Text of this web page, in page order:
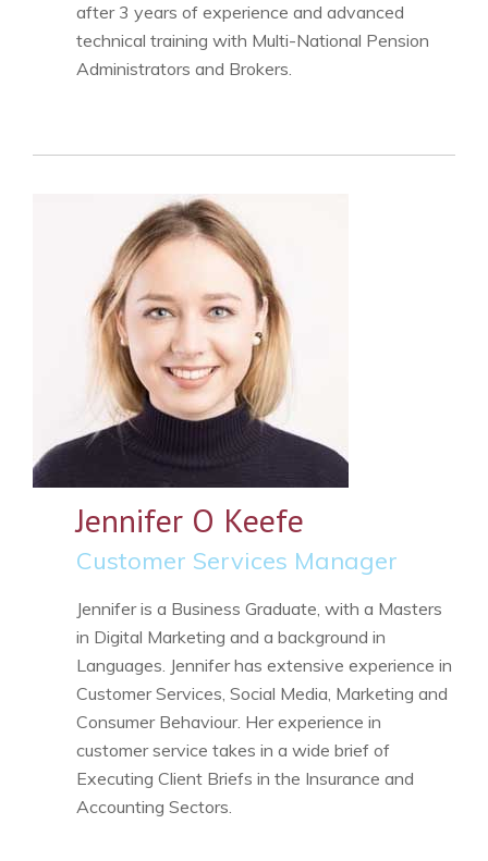
after 3 years of experience and advanced
technical training with Multi-National Pension
Administrators and Brokers.
Jennifer O Keefe
Customer Services Manager
Jennifer is a Business Graduate, with a Masters
in Digital Marketing and a background in
Languages. Jennifer has extensive experience in
Customer Services, Social Media, Marketing and
Consumer Behaviour. Her experience in
customer service takes in a wide brief of
Executing Client Briefs in the Insurance and
Accounting Sectors.